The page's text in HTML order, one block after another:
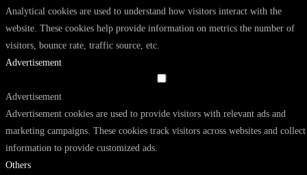
Analytical cookies are used to understand how visitors interact with the
website. These cookies help provide information on metrics the number of
visitors, bounce rate, traffic source, etc.
Advertisement
Advertisement
Advertisement cookies are used to provide visitors with relevant ads and
marketing campaigns. These cookies track visitors across websites and collect
information to provide customized ads.
Others